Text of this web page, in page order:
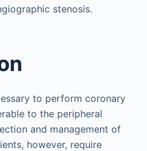
stenosis.
to perform coronary
to the peripheral
and management of
however, require